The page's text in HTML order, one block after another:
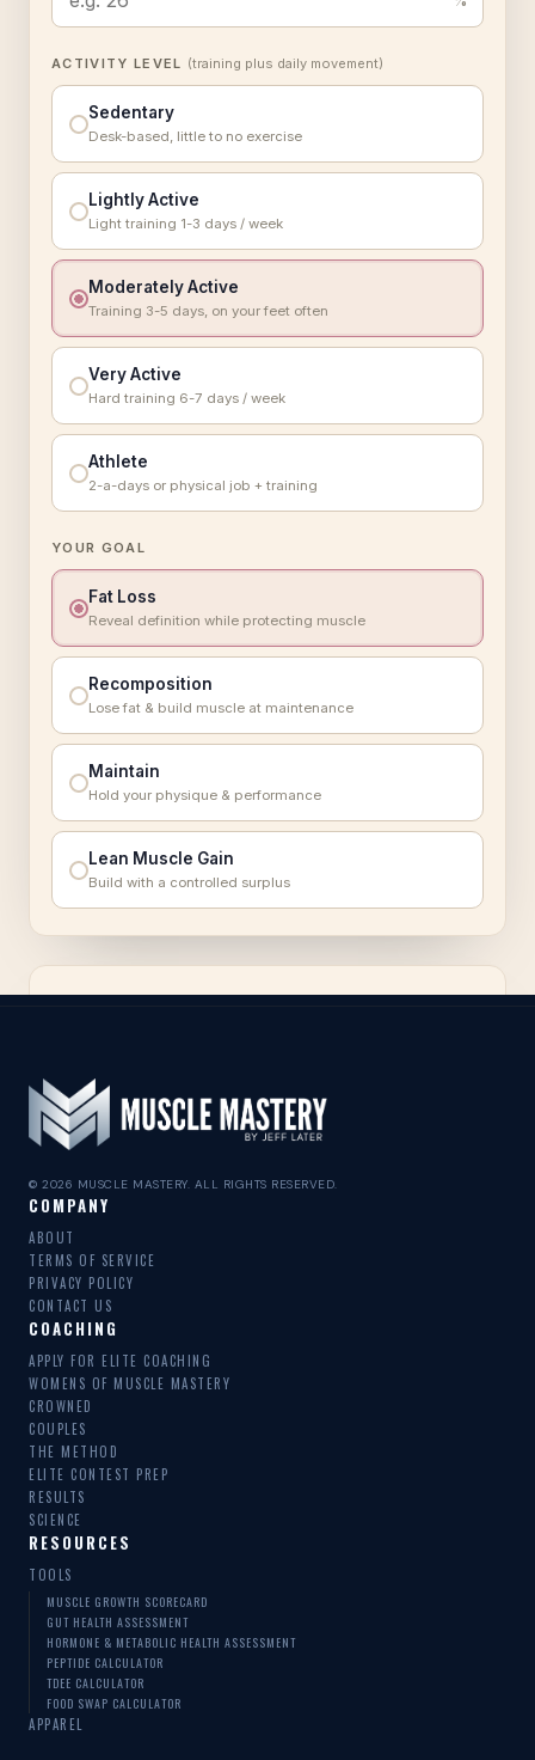
© 2026 MUSCLE MASTERY. ALL RIGHTS RESERVED.
COMPANY
ABOUT
TERMS OF SERVICE
PRIVACY POLICY
CONTACT US
COACHING
APPLY FOR ELITE COACHING
WOMENS OF MUSCLE MASTERY
CROWNED
COUPLES
THE METHOD
ELITE CONTEST PREP
RESULTS
SCIENCE
RESOURCES
TOOLS
MUSCLE GROWTH SCORECARD
GUT HEALTH ASSESSMENT
HORMONE & METABOLIC HEALTH ASSESSMENT
PEPTIDE CALCULATOR
TDEE CALCULATOR
FOOD SWAP CALCULATOR
APPAREL